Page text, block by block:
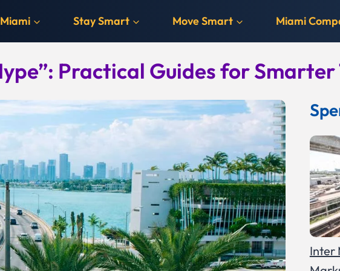
Stay Smart Move Smart Miami
Practical Guides for Smarter
Inter